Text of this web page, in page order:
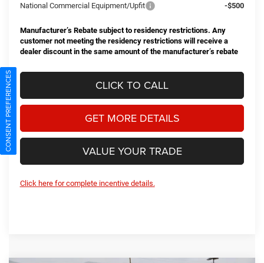
National Commercial Equipment/Upfit
-$500
Manufacturer’s Rebate subject to residency restrictions. Any
customer not meeting the residency restrictions will receive a
dealer discount in the same amount of the manufacturer’s rebate
CLICK TO CALL
GET MORE DETAILS
VALUE YOUR TRADE
Click here for complete incentive details.
CONSENT PREFERENCES